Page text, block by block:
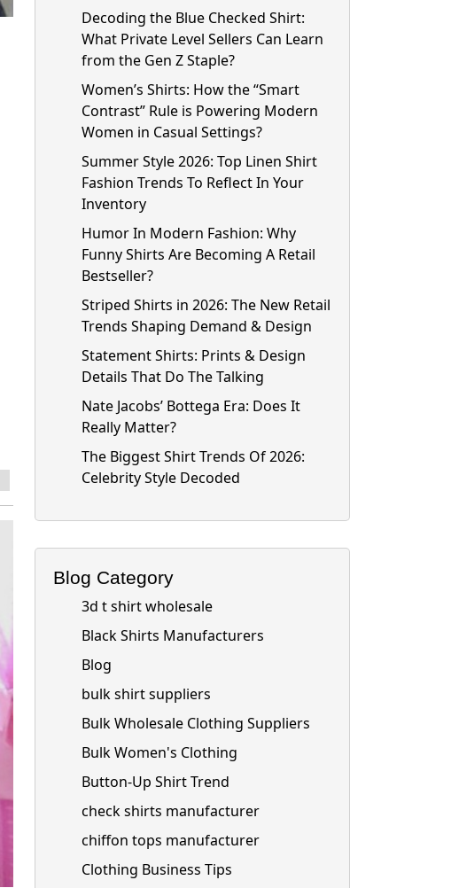
Decoding the Blue Checked Shirt:
What Private Level Sellers Can Learn
from the Gen Z Staple?
Women’s Shirts: How the “Smart
Contrast” Rule is Powering Modern
Women in Casual Settings?
Summer Style 2026: Top Linen Shirt
Fashion Trends To Reflect In Your
Inventory
Humor In Modern Fashion: Why
Funny Shirts Are Becoming A Retail
Bestseller?
Striped Shirts in 2026: The New Retail
Trends Shaping Demand & Design
Statement Shirts: Prints & Design
Details That Do The Talking
Nate Jacobs’ Bottega Era: Does It
Really Matter?
The Biggest Shirt Trends Of 2026:
Celebrity Style Decoded
Blog Category
3d t shirt wholesale
Black Shirts Manufacturers
Blog
bulk shirt suppliers
Bulk Wholesale Clothing Suppliers
Bulk Women's Clothing
Button-Up Shirt Trend
check shirts manufacturer
chiffon tops manufacturer
Clothing Business Tips